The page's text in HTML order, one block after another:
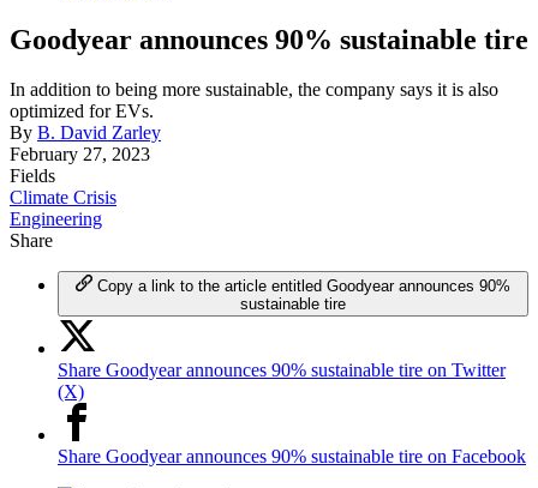
Goodyear announces 90% sustainable tire
In addition to being more sustainable, the company says it is also
optimized for EVs.
By B. David Zarley
February 27, 2023
Fields
Climate Crisis
Engineering
Share
Copy a link to the article entitled Goodyear announces 90%
sustainable tire
Share Goodyear announces 90% sustainable tire on Twitter
(X)
Share Goodyear announces 90% sustainable tire on Facebook